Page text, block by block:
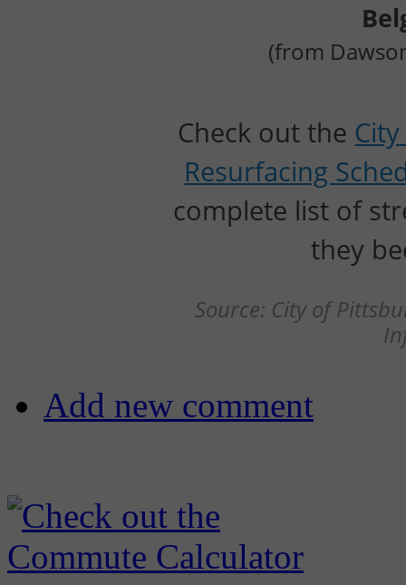
(from
Check out the
Resurfacing
complete list of
they
Source: City of
Add new comment